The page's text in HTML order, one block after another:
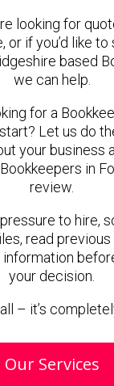
looking for
or if you’d like
based
we can help.
for a
Let us do
your business
in
review.
pressure to hire,
read
your decision.
– it’s
Our Services